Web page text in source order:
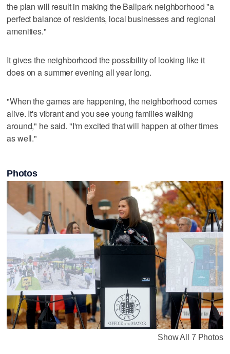
the plan will result in making the Ballpark neighborhood "a
perfect balance of residents, local businesses and regional
amenities."
It gives the neighborhood the possibility of looking like it
does on a summer evening all year long.
"When the games are happening, the neighborhood comes
alive. It's vibrant and you see young families walking
around," he said. "I'm excited that will happen at other times
as well."
Photos
Show All 7 Photos